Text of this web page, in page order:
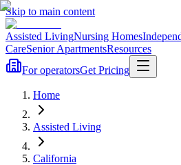
Skip to main content
Assisted LivingNursing Homes
CareSenior ApartmentsResources
For operatorsGet Pricing
Home
Assisted Living
California